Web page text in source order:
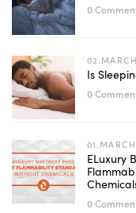
0
Is
0
ELuxury
0